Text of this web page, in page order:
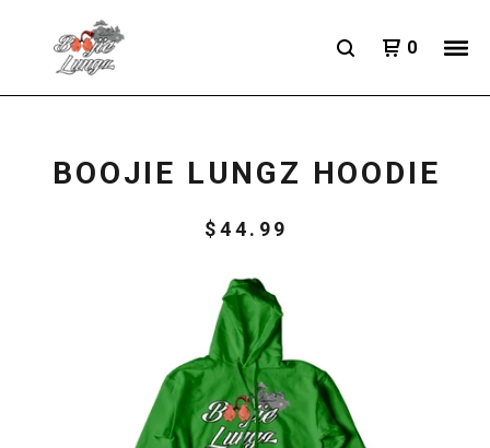
0
BOOJIE LUNGZ HOODIE
$44.99